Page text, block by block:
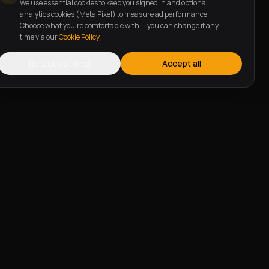
We use essential cookies to keep you signed in and optional
analytics cookies (Meta Pixel) to measure ad performance.
Choose what you're comfortable with — you can change it any
time via ourCookie Policy.
Accept all